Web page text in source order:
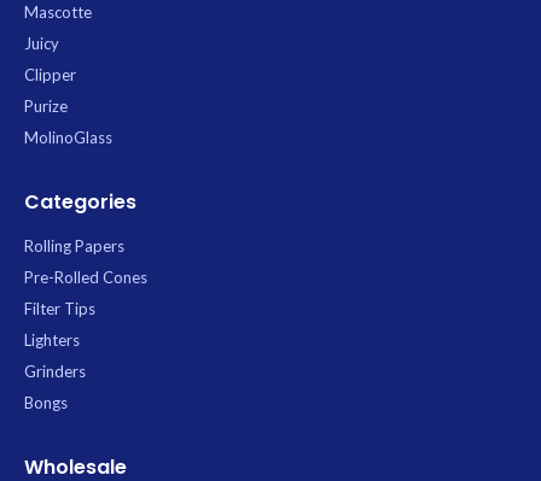
Mascotte
Juicy
Clipper
Purize
MolinoGlass
Categories
Rolling Papers
Pre-Rolled Cones
Filter Tips
Lighters
Grinders
Bongs
Wholesale